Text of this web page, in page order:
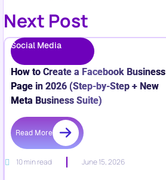
Next Post
Social Media
How to Create a Facebook Business
Page in 2026 (Step-by-Step + New
Meta Business Suite)
Read More
10 min read June 15, 2026